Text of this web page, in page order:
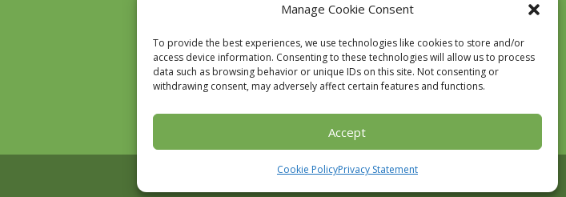
Manage Cookie Consent
To provide the best experiences, we use technologies like cookies to store and/or
access device information. Consenting to these technologies will allow us to process
data such as browsing behavior or unique IDs on this site. Not consenting or
withdrawing consent, may adversely affect certain features and functions.
Accept
Cookie PolicyPrivacy Statement